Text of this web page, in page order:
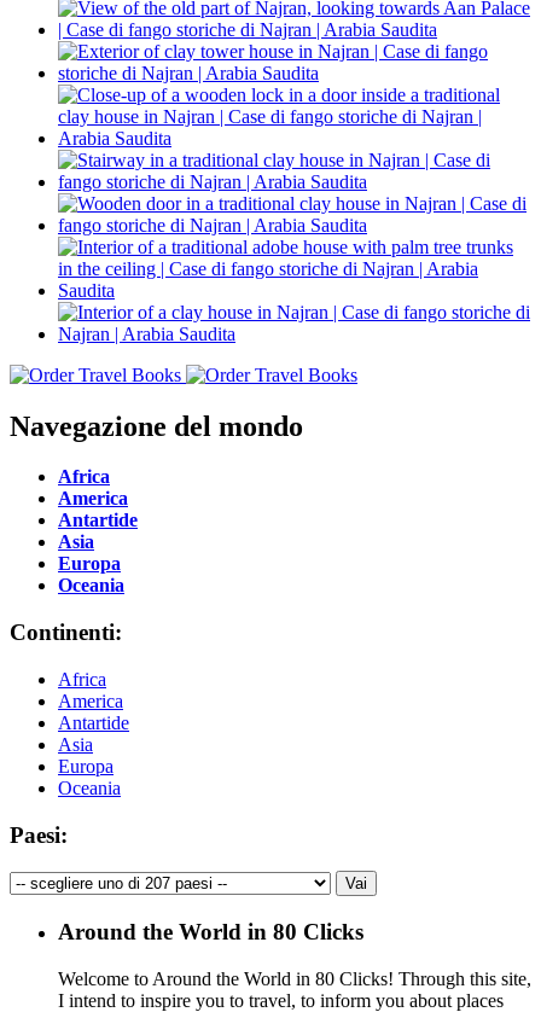
Navegazione del mondo
Africa
America
Antartide
Asia
Europa
Oceania
Continenti:
Africa
America
Antartide
Asia
Europa
Oceania
Paesi:
Around the World in 80 Clicks
Welcome to Around the World in 80 Clicks! Through this site,
I intend to inspire you to travel, to inform you about places